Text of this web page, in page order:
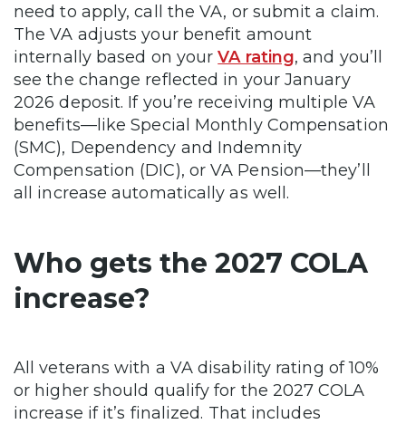
need to apply, call the VA, or submit a claim.
The VA adjusts your benefit amount
internally based on yourVA rating, and you’ll
see the change reflected in your January
2026 deposit. If you’re receiving multiple VA
benefits—like Special Monthly Compensation
(SMC), Dependency and Indemnity
Compensation (DIC), or VA Pension—they’ll
all increase automatically as well.
Who gets the 2027 COLA
increase?
All veterans with a VA disability rating of 10%
or higher should qualify for the 2027 COLA
increase if it’s finalized. That includes